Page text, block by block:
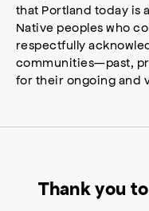
that Portland today is
Native peoples who
respectfully
communities—past,
for their ongoing and
Thank you